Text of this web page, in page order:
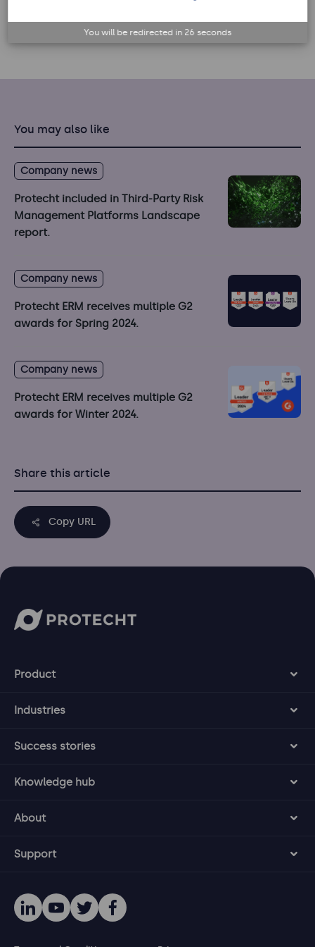
Back to list
You may also like
Company news
Protecht included in Third-Party Risk
Management Platforms Landscape
report.
Company news
Protecht ERM receives multiple G2
awards for Spring 2024.
Company news
Protecht ERM receives multiple G2
awards for Winter 2024.
Share this article
Copy URL
Product
Industries
Success stories
Knowledge hub
About
Support
You will be redirected in 25 seconds